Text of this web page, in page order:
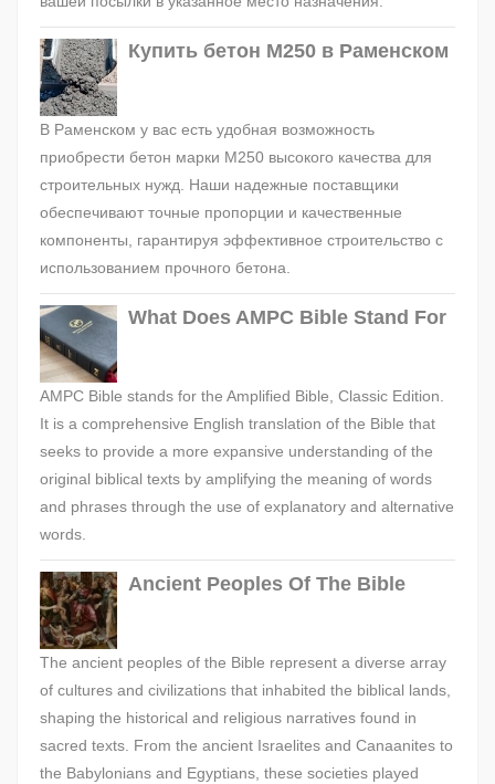
Купить бетон М250 в Раменском
В Раменском у вас есть удобная возможность
приобрести бетон марки М250 высокого качества для
строительных нужд. Наши надежные поставщики
обеспечивают точные пропорции и качественные
компоненты, гарантируя эффективное строительство с
использованием прочного бетона.
What Does AMPC Bible Stand For
AMPC Bible stands for the Amplified Bible, Classic Edition.
It is a comprehensive English translation of the Bible that
seeks to provide a more expansive understanding of the
original biblical texts by amplifying the meaning of words
and phrases through the use of explanatory and alternative
words.
Ancient Peoples Of The Bible
The ancient peoples of the Bible represent a diverse array
of cultures and civilizations that inhabited the biblical lands,
shaping the historical and religious narratives found in
sacred texts. From the ancient Israelites and Canaanites to
the Babylonians and Egyptians, these societies played